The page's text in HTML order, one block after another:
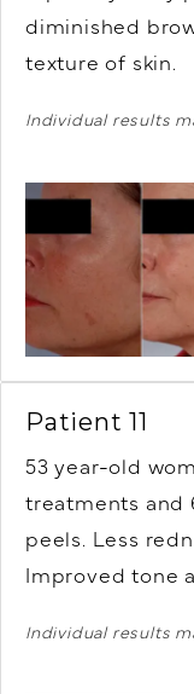
diminished
texture of skin.
Individual results
Patient 11
53 year-old
treatments and
peels. Less
Improved tone
Individual results